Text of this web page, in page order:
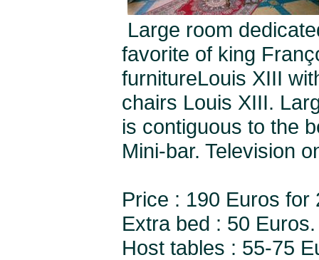
Large room
favorite of king
furnitureLouis XIII
chairs Louis XIII.
is contiguous to the
Mini-bar. Television
Price : 190 Euros for
Extra bed : 50
Host tables : 55-75